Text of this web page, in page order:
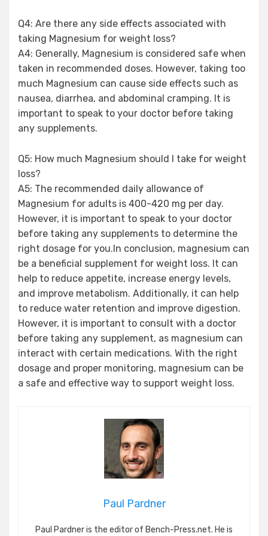
Q4: Are there any side effects associated with
taking Magnesium for weight loss?
A4: Generally, Magnesium is considered safe when
taken in recommended doses. However, taking too
much Magnesium can cause side effects such as
nausea, diarrhea, and abdominal cramping. It is
important to speak to your doctor before taking
any supplements.
Q5: How much Magnesium should I take for weight
loss?
A5: The recommended daily allowance of
Magnesium for adults is 400-420 mg per day.
However, it is important to speak to your doctor
before taking any supplements to determine the
right dosage for you.In conclusion, magnesium can
be a beneficial supplement for weight loss. It can
help to reduce appetite, increase energy levels,
and improve metabolism. Additionally, it can help
to reduce water retention and improve digestion.
However, it is important to consult with a doctor
before taking any supplement, as magnesium can
interact with certain medications. With the right
dosage and proper monitoring, magnesium can be
a safe and effective way to support weight loss.
Paul Pardner
Paul Pardner is the editor of Bench-Press.net. He is